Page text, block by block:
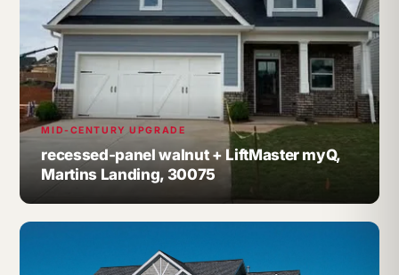
MID-CENTURY UPGRADE
recessed-panel walnut + LiftMaster myQ,
Martins Landing, 30075